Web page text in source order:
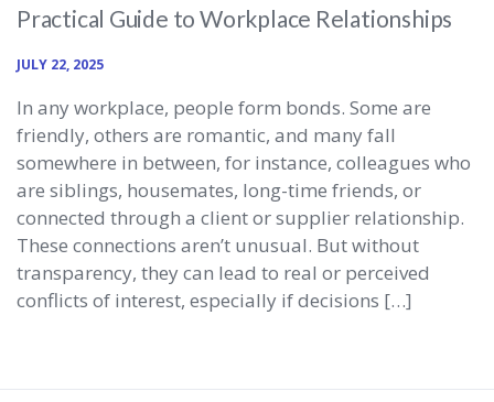
Practical Guide to Workplace Relationships
JULY 22, 2025
In any workplace, people form bonds. Some are
friendly, others are romantic, and many fall
somewhere in between, for instance, colleagues who
are siblings, housemates, long-time friends, or
connected through a client or supplier relationship.
These connections aren’t unusual. But without
transparency, they can lead to real or perceived
conflicts of interest, especially if decisions […]